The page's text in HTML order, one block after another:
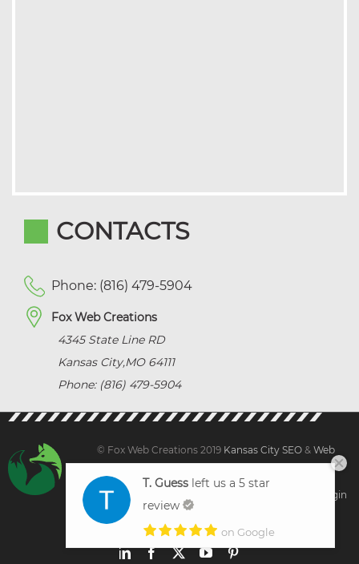
CONTACTS
Phone: (816) 479-5904
Fox Web Creations
4345 State Line RD
Kansas City,MO 64111
Phone: (816) 479-5904
© Fox Web Creations 2019 Kansas City SEO & Web
Sitemap
| Client Login
LinkedInFacebook
X YouTubePinterest
T. Guessleft us a 5 star
review
on Google